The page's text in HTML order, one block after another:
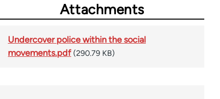
Attachments
Undercover police within the social
movements.pdf (290.79 KB)